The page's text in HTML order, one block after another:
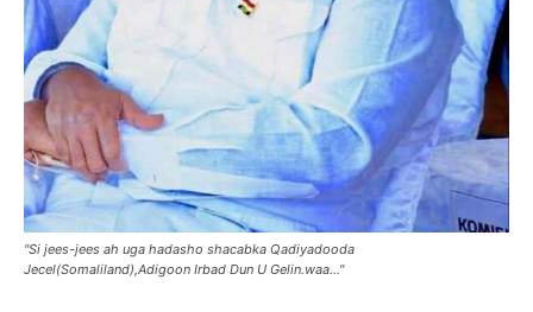
"Si jees-jees ah uga hadasho shacabka Qadiyadooda
Jecel(Somaliland),Adigoon Irbad Dun U Gelin.waa..."